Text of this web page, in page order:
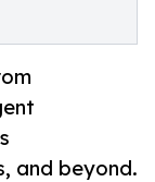
and beyond.